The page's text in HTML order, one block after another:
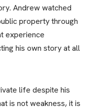
Andrew watched
property through
experience
his own story at all
life despite his
is not weakness, it is